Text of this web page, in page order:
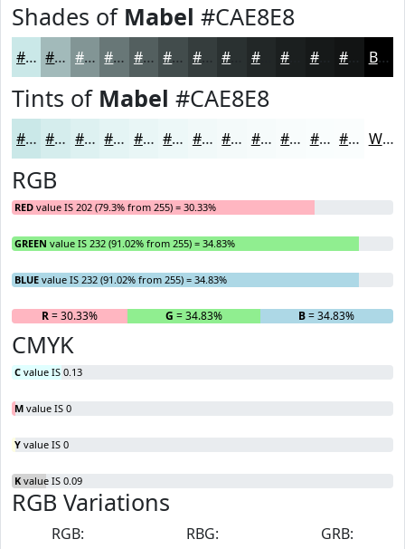
Shades of Mabel #CAE8E8
#CAE8E8 #A2BABA #829595 #687777 #535F5F #424C4C #353D3D #222727 #161919 Black
Tints of Mabel #CAE8E8
#CAE8E8 #D5EDED #DDF1F1 #E4F4F4 #E9F6F6 #EDF8F8 #F1F9F9 #F4FAFA #F6FBFB #F8FCFC #F9FDFD #FAFDFD White
RGB
RED value IS 202 (79.3% from 255) = 30.33%
GREEN value IS 232 (91.02% from 255) = 34.83%
BLUE value IS 232 (91.02% from 255) = 34.83%
R= 30.33% G = 34.83% B= 34.83%
CMYK
C value IS 0.13
M value IS 0
Y value IS 0
K value IS 0.09
RGB Variations
RGB:
RBG:
GRB: